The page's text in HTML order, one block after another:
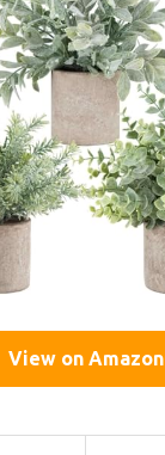
View on Amazon